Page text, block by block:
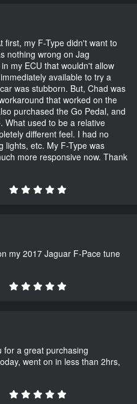
first, my F-Type didn't want to
nothing wrong on Jag
my ECU that wouldn't allow
available to try a
was stubborn. But, Chad was
that worked on the
purchased the Go Pedal, and
What used to be a relative
different feel. I had no
lights, etc. My F-Type was
more responsive now. Thank
my 2017 Jaguar F-Pace tune
for a great purchasing
went on in less than 2hrs,